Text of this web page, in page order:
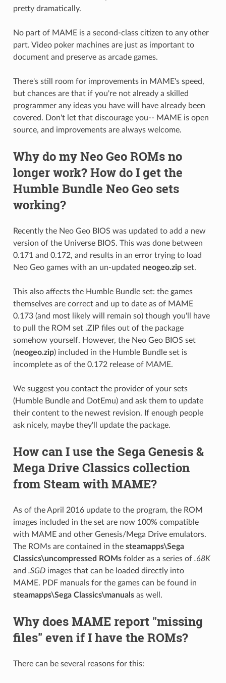
pretty dramatically.
No part of MAME is a second-class citizen to any other
part. Video poker machines are just as important to
document and preserve as arcade games.
There's still room for improvements in MAME's speed,
but chances are that if you're not already a skilled
programmer any ideas you have will have already been
covered. Don't let that discourage you-- MAME is open
source, and improvements are always welcome.
Why do my Neo Geo ROMs no
longer work? How do I get the
Humble Bundle Neo Geo sets
working?
Recently the Neo Geo BIOS was updated to add a new
version of the Universe BIOS. This was done between
0.171 and 0.172, and results in an error trying to load
Neo Geo games with an un-updated neogeo.zipset.
This also affects the Humble Bundle set: the games
themselves are correct and up to date as of MAME
0.173 (and most likely will remain so) though you'll have
to pull the ROM set .ZIP files out of the package
somehow yourself. However, the Neo Geo BIOS set
(neogeo.zip) included in the Humble Bundle set is
incomplete as of the 0.172 release of MAME.
We suggest you contact the provider of your sets
(Humble Bundle and DotEmu) and ask them to update
their content to the newest revision. If enough people
ask nicely, maybe they'll update the package.
How can I use the Sega Genesis &
Mega Drive Classics collection
from Steam with MAME?
As of the April 2016 update to the program, the ROM
images included in the set are now 100% compatible
with MAME and other Genesis/Mega Drive emulators.
The ROMs are contained in the steamapps\Sega
Classics\uncompressed ROMsfolder as a series of .68K
and .SGDimages that can be loaded directly into
MAME. PDF manuals for the games can be found in
steamapps\Sega Classics\manualsas well.
Why does MAME report "missing
files" even if I have the ROMs?
There can be several reasons for this: